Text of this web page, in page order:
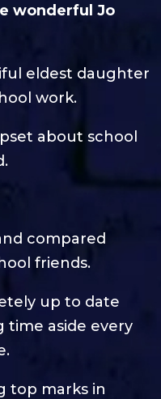
wonderful Jo
eldest daughter
work.
about school
compared
friends.
up to date
time aside every
top marks in